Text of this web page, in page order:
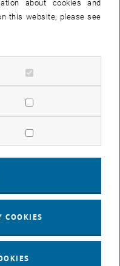
about cookies and
this website, please see
cookies
statistic cookies
cookies
COOKIES